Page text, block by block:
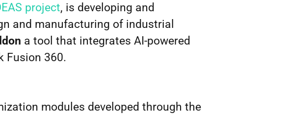
project, is developing and
and manufacturing of industrial
a tool that integrates AI-powered
Fusion 360.
modules developed through the